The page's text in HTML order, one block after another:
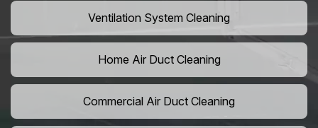
Ventilation System Cleaning
Home Air Duct Cleaning
Commercial Air Duct Cleaning